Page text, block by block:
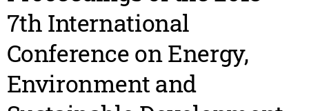
7th International
Conference on Energy,
Environment and